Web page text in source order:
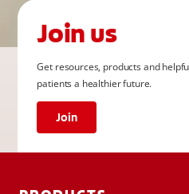
Join us
Get resources, products and
patients a healthier future.
Join